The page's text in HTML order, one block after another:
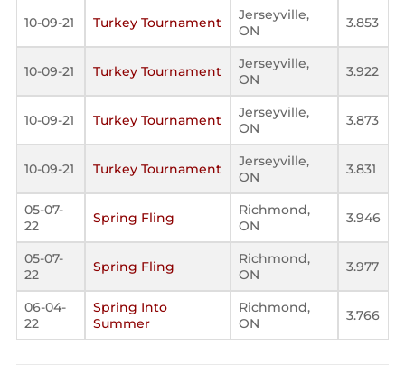
10-09-21 Turkey Tournament
Jerseyville,
ON
3.853
10-09-21 Turkey Tournament
Jerseyville,
ON
3.922
10-09-21 Turkey Tournament
Jerseyville,
ON
3.873
10-09-21 Turkey Tournament
Jerseyville,
ON
3.831
05-07-
22
Spring Fling
Richmond,
ON
3.946
05-07-
22
Spring Fling
Richmond,
ON
3.977
06-04-
22
Spring Into
Summer
Richmond,
ON
3.766